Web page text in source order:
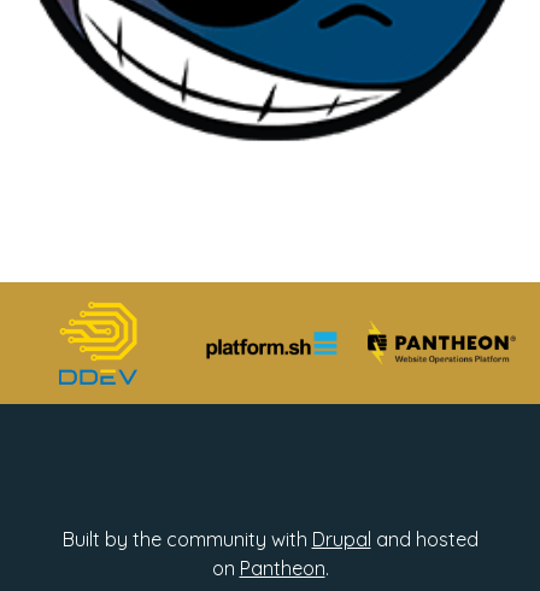
Built by the community with Drupal and hosted
on Pantheon.